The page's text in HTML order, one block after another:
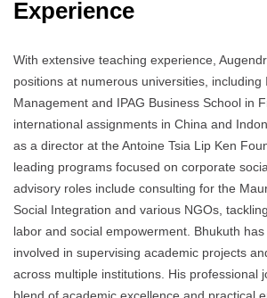
Experience
With extensive teaching experience,
positions at numerous universities, including
Management and IPAG Business School in
international assignments in China and
as a director at the Antoine Tsia Lip Ken
leading programs focused on corporate
advisory roles include consulting for the
Social Integration and various NGOs,
labor and social empowerment. Bhukuth
involved in supervising academic projects
across multiple institutions. His professional